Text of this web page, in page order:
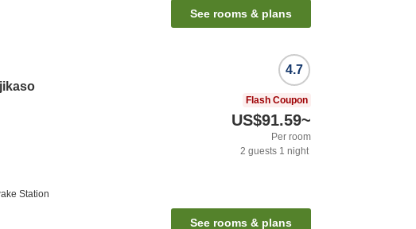
See rooms & plans
Station
4.7
Flash Coupon
US$91.59~
Per room
2 guests 1 night
See rooms & plans